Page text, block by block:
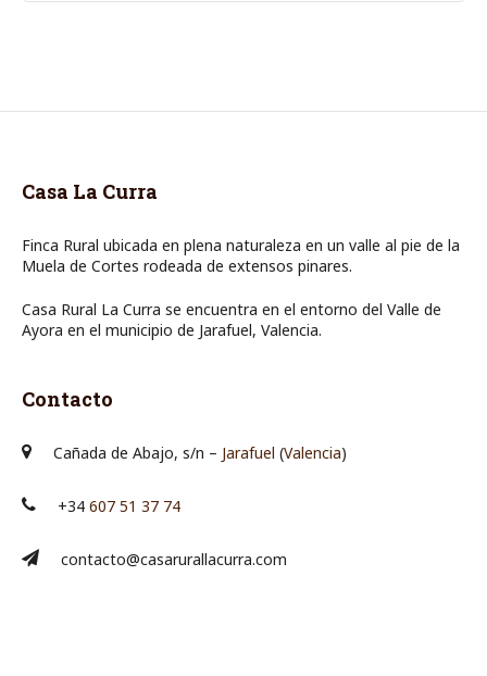
Casa La Curra
Finca Rural ubicada en plena naturaleza en un valle al pie de la
Muela de Cortes rodeada de extensos pinares.
Casa Rural La Curra se encuentra en el entorno del Valle de
Ayora en el municipio de Jarafuel, Valencia.
Contacto
Cañada de Abajo, s/n – Jarafuel (Valencia)
+34 607 51 37 74
contacto@casarurallacurra.com